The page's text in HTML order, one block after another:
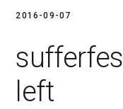
2016-09-07
left